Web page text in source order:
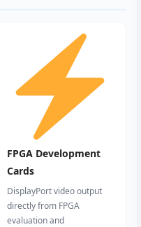
FPGA Development
Cards
DisplayPort video output
directly from FPGA
evaluation and